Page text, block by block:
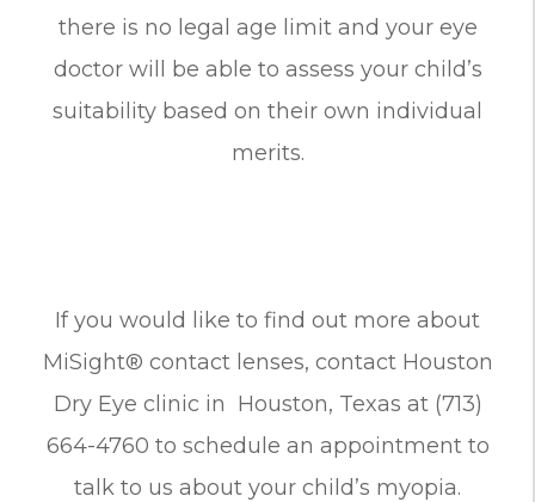
there is no legal age limit and your eye
doctor will be able to assess your child’s
suitability based on their own individual
merits.
If you would like to find out more about
MiSight® contact lenses, contact Houston
Dry Eye clinic in Houston, Texas at (713)
664-4760 to schedule an appointment to
talk to us about your child’s myopia.